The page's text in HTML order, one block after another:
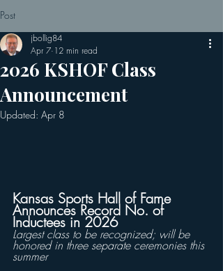
Post
2026 KSHOF Class
Announcement
jbollig84
Apr 7 12 min read
Updated: Apr 8
Kansas Sports Hall of Fame
Announces Record No. of
Inductees in 2026
Largest class to be recognized; will be
honored in three separate ceremonies this
summer